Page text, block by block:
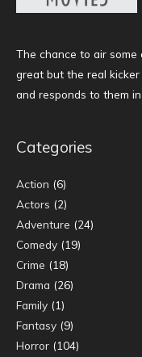
The chance to air
great but the real
and responds to them
Categories
Action (6)
Actors (2)
Adventure (24)
Comedy (19)
Crime (18)
Drama (26)
Family (1)
Fantasy (9)
Horror (104)